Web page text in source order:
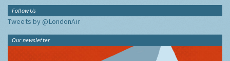
Follow Us
Tweets by @LondonAir
Our newsletter